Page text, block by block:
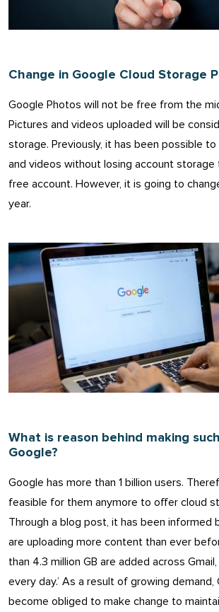
Change in Google Cloud Storage
Google Photos will not be free from the
Pictures and videos uploaded will be
storage. Previously, it has been possible
and videos without losing account storage
free account. However, it is going to
year.
What is reason behind making
Google?
Google has more than 1 billion users.
feasible for them anymore to offer cloud
Through a blog post, it has been informed
are uploading more content than ever
than 4.3 million GB are added across
every day.’ As a result of growing demand,
become obliged to make change to